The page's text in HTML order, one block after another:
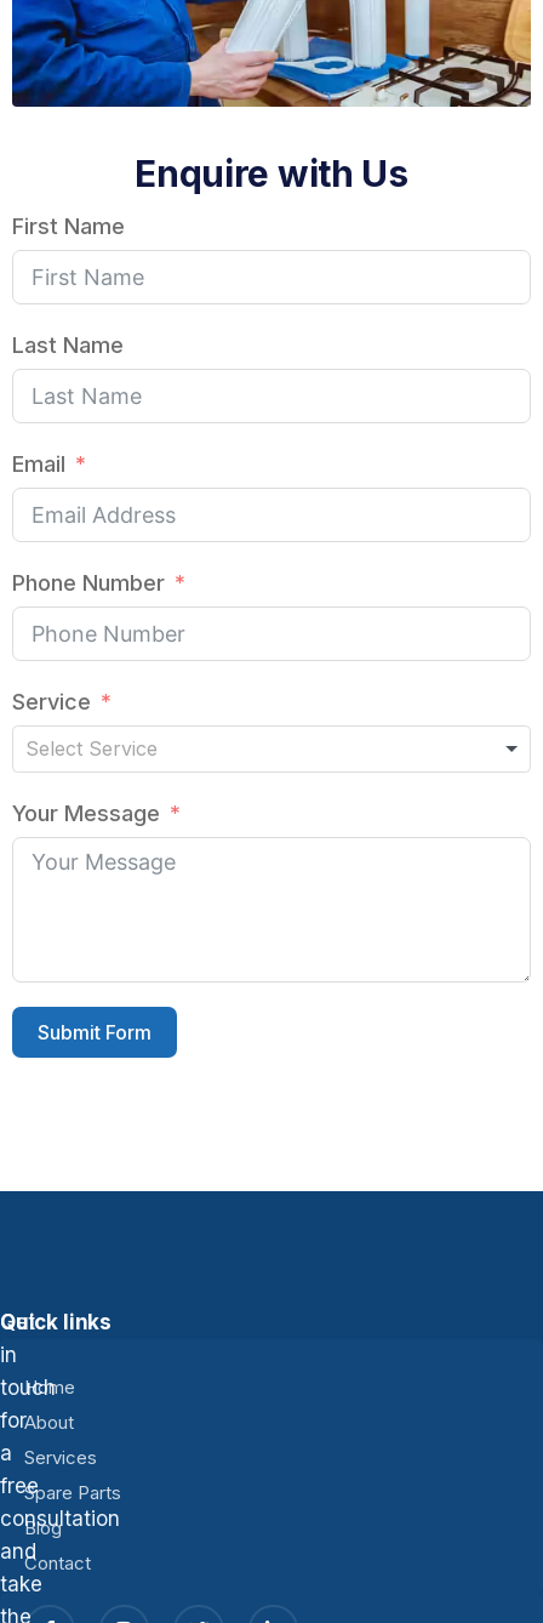
Enquire with Us
First Name
Last Name
Email
Phone Number
Service
Your Message
Submit Form
Get
in
touch
for
a
free
consultation
and
take
the
Quick links
Home
About
Services
Spare Parts
Blog
Contact